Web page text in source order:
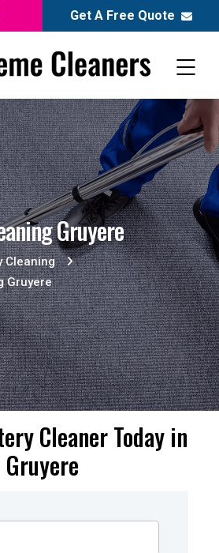
Get A Free Quote
Gruyere
Cleaning
Gruyere
Cleaner Today in
Gruyere